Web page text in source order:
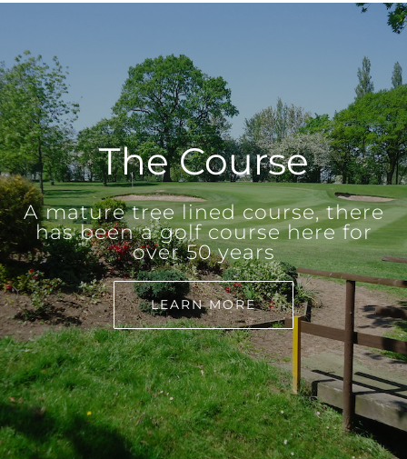
The Course
A mature tree lined course, there
has been a golf course here for
over 50 years
LEARN MORE